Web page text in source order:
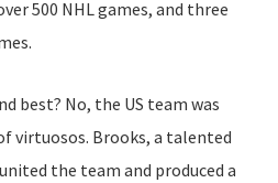
500 NHL games, and three
best? No, the US team was
virtuosos. Brooks, a talented
the team and produced a